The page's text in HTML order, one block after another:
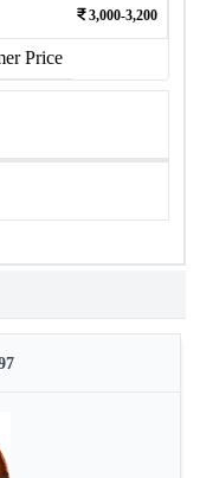
3,000-3,200
Price